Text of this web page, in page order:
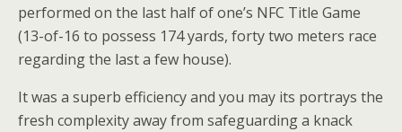
performed on the last half of one’s NFC Title Game
(13-of-16 to possess 174 yards, forty two meters race
regarding the last a few house).
It was a superb efficiency and you may its portrays the
fresh complexity away from safeguarding a knack